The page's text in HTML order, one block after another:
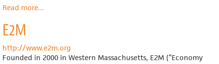
Read moreabout
...
E2M
http://www.e2m.org
Founded in 2000 in Western Massachusetts, E2M (“Economy